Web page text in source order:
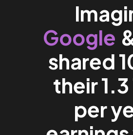
Google
shared
their
per